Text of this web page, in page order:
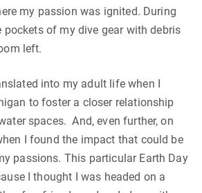
my passion was ignited. During
of my dive gear with debris
left.
into my adult life when I
to foster a closer relationship
spaces. And, even further, on
I found the impact that could be
passions. This particular Earth Day
I thought I was headed on a